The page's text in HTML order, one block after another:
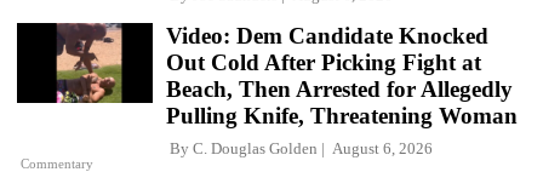
Commentary
Video: Dem Candidate Knocked
Out Cold After Picking Fight at
Beach, Then Arrested for Allegedly
Pulling Knife, Threatening Woman
By C. Douglas Golden August 6, 2026